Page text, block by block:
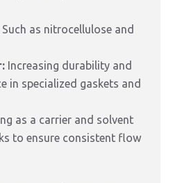
Such as nitrocellulose and
Increasing durability and
in specialized gaskets and
as a carrier and solvent
to ensure consistent flow